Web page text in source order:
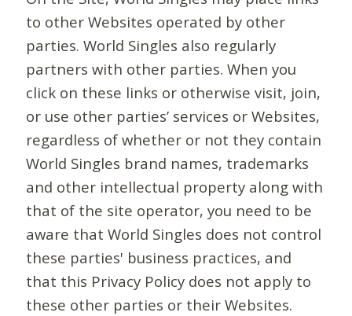
to other Websites operated by other
parties. World Singles also regularly
partners with other parties. When you
click on these links or otherwise visit, join,
or use other parties’ services or Websites,
regardless of whether or not they contain
World Singles brand names, trademarks
and other intellectual property along with
that of the site operator, you need to be
aware that World Singles does not control
these parties' business practices, and
that this Privacy Policy does not apply to
these other parties or their Websites.